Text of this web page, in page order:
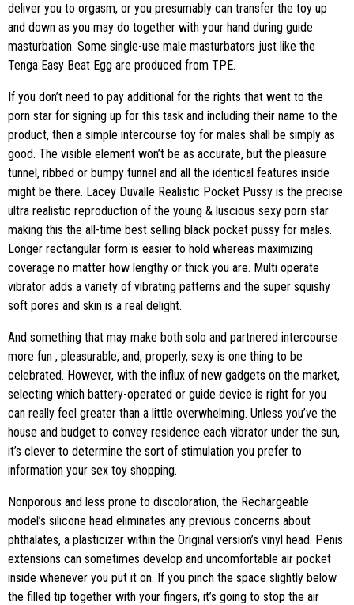
deliver you to orgasm, or you presumably can transfer the toy up
and down as you may do together with your hand during guide
masturbation. Some single-use male masturbators just like the
Tenga Easy Beat Egg are produced from TPE.
If you don’t need to pay additional for the rights that went to the
porn star for signing up for this task and including their name to the
product, then a simple intercourse toy for males shall be simply as
good. The visible element won’t be as accurate, but the pleasure
tunnel, ribbed or bumpy tunnel and all the identical features inside
might be there. Lacey Duvalle Realistic Pocket Pussy is the precise
ultra realistic reproduction of the young & luscious sexy porn star
making this the all-time best selling black pocket pussy for males.
Longer rectangular form is easier to hold whereas maximizing
coverage no matter how lengthy or thick you are. Multi operate
vibrator adds a variety of vibrating patterns and the super squishy
soft pores and skin is a real delight.
And something that may make both solo and partnered intercourse
more fun , pleasurable, and, properly, sexy is one thing to be
celebrated. However, with the influx of new gadgets on the market,
selecting which battery-operated or guide device is right for you
can really feel greater than a little overwhelming. Unless you’ve the
house and budget to convey residence each vibrator under the sun,
it’s clever to determine the sort of stimulation you prefer to
information your sex toy shopping.
Nonporous and less prone to discoloration, the Rechargeable
model’s silicone head eliminates any previous concerns about
phthalates, a plasticizer within the Original version’s vinyl head. Penis
extensions can sometimes develop and uncomfortable air pocket
inside whenever you put it on. If you pinch the space slightly below
the filled tip together with your fingers, it’s going to stop the air